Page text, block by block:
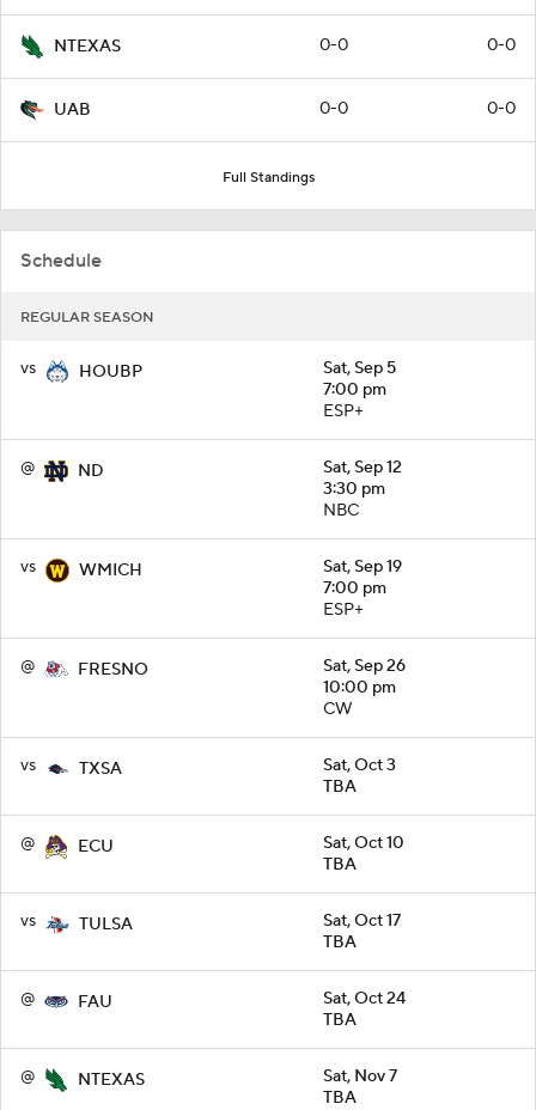
NTEXAS 0-0 0-0
UAB 0-0 0-0
Full Standings
Schedule
REGULAR SEASON
vs HOUBP
Sat, Sep 5
7:00 pm
ESP+
@ ND
Sat, Sep 12
3:30 pm
NBC
vs WMICH
Sat, Sep 19
7:00 pm
ESP+
@ FRESNO
Sat, Sep 26
10:00 pm
CW
vs TXSA
Sat, Oct 3
TBA
@ ECU
Sat, Oct 10
TBA
vs TULSA
Sat, Oct 17
TBA
@ FAU
Sat, Oct 24
TBA
@ NTEXAS
Sat, Nov 7
TBA